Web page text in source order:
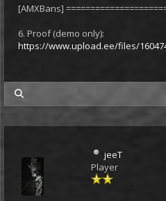
[AMXBans]
6. Proof (demo only):
https://www.upload.ee/files/
jeeT
Player